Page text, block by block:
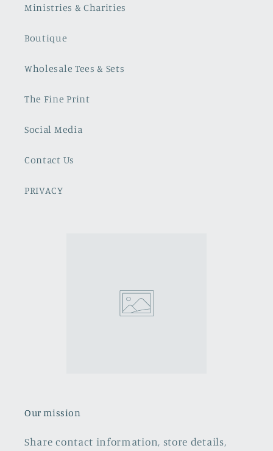
Ministries & Charities
Boutique
Wholesale Tees & Sets
The Fine Print
Social Media
Contact Us
PRIVACY
Our mission
Share contact information, store details,